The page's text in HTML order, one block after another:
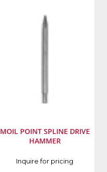
MOIL POINT SPLINE DRIVE
HAMMER
Inquire for pricing